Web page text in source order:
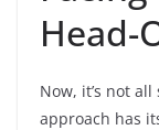
Head-
Now, it’s not
approach has